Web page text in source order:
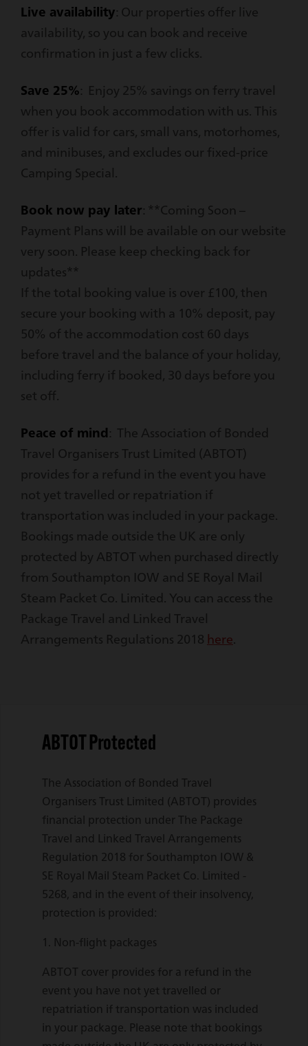
Live availability: Our properties offer live
availability, so you can book and receive
confirmation in just a few clicks.
Save 25%: Enjoy 25% savings on ferry travel
when you book accommodation with us. This
offer is valid for cars, small vans, motorhomes,
and minibuses, and excludes our fixed-price
Camping Special.
Book now pay later: **Coming Soon –
Payment Plans will be available on our website
very soon. Please keep checking back for
updates**
If the total booking value is over £100, then
secure your booking with a 10% deposit, pay
50% of the accommodation cost 60 days
before travel and the balance of your holiday,
including ferry if booked, 30 days before you
set off.
Peace of mind: The Association of Bonded
Travel Organisers Trust Limited (ABTOT)
provides for a refund in the event you have
not yet travelled or repatriation if
transportation was included in your package.
Bookings made outside the UK are only
protected by ABTOT when purchased directly
from Southampton IOW and SE Royal Mail
Steam Packet Co. Limited. You can access the
Package Travel and Linked Travel
Arrangements Regulations 2018here.
ABTOT Protected
The Association of Bonded Travel
Organisers Trust Limited (ABTOT) provides
financial protection under The Package
Travel and Linked Travel Arrangements
Regulation 2018 for Southampton IOW &
SE Royal Mail Steam Packet Co. Limited -
5268, and in the event of their insolvency,
protection is provided:
1. Non-flight packages
ABTOT cover provides for a refund in the
event you have not yet travelled or
repatriation if transportation was included
in your package. Please note that bookings